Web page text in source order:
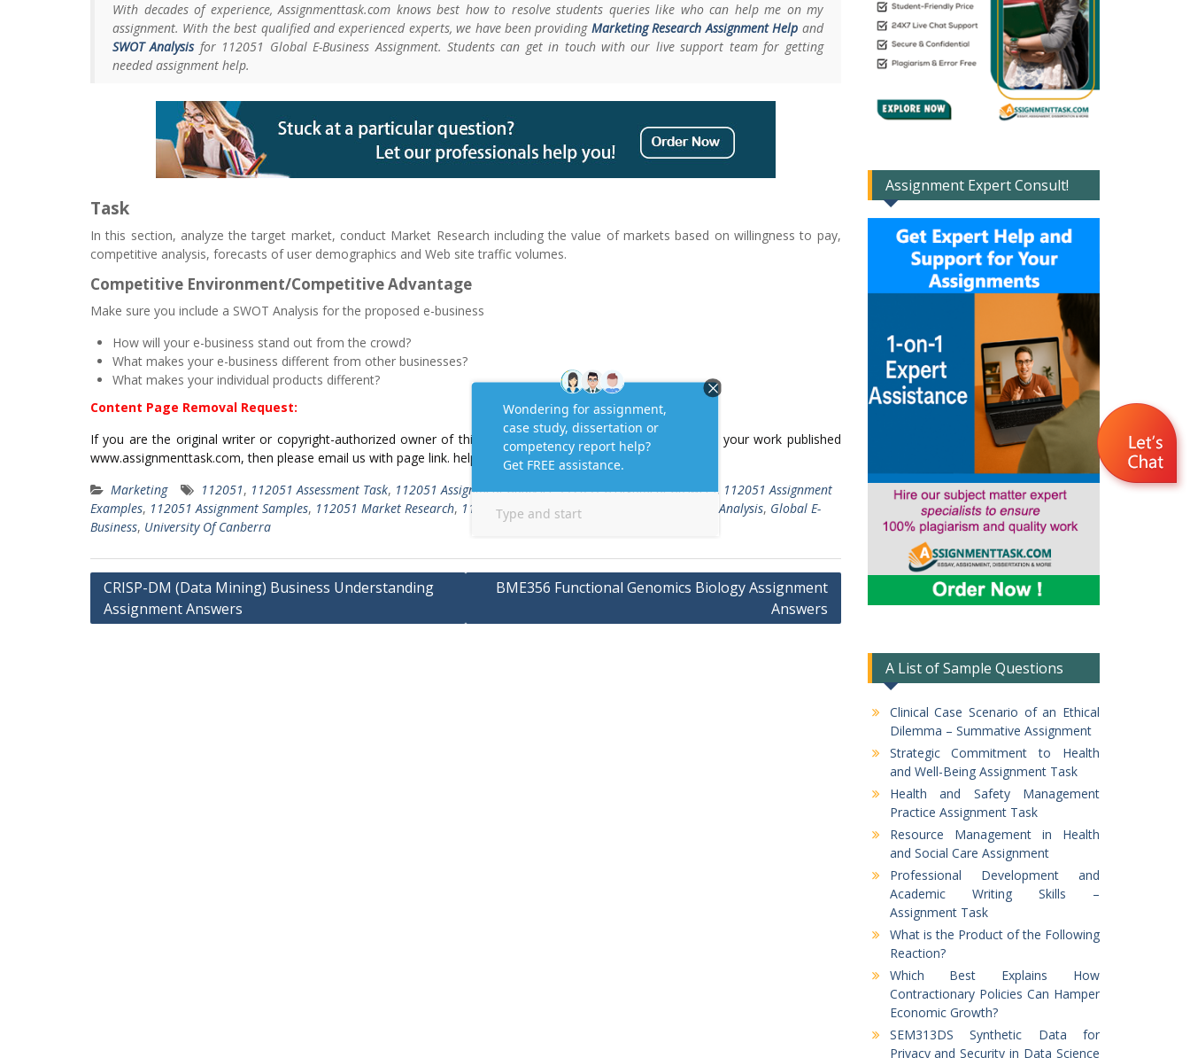
With decades of experience, Assignmenttask.com knows best how to resolve students queries like who can help me on my
assignment. With the best qualified and experienced experts, we have been providing Marketing Research Assignment Help and
SWOT Analysis for 112051 Global E-Business Assignment. Students can get in touch with our live support team for getting
needed assignment help.
Task
In this section, analyze the target market, conduct Market Research including the value of markets based on willingness to pay,
competitive analysis, forecasts of user demographics and Web site traffic volumes.
Competitive Environment/Competitive Advantage
Make sure you include a SWOT Analysis for the proposed e-business
How will your e-business stand out from the crowd?
What makes your e-business different from other businesses?
What makes your individual products different?
Content Page Removal Request:
If you are the original writer or copyright-authorized owner of this article/post and no longer wish to have, your work published
www.assignmenttask.com, then please email us with page link. help@Assignmenttask.Com
Marketing
112051, 112051 Assessment Task, 112051 Assignment Analysis,112051 Assignment Answers, 112051 Assignment
Examples, 112051 Assignment Samples, 112051 Market Research, 112051 Marketing Assignment 112051 SWOT Analysis, Global E-
Business, University Of Canberra
Post
navigation
CRISP-DM (Data Mining) Business Understanding
Assignment Answers
BME356 Functional Genomics Biology Assignment
Answers
Assignment Expert Consult!
A List of Sample Questions
Clinical Case Scenario of an Ethical
Dilemma – Summative Assignment
Strategic Commitment to Health
and Well-Being Assignment Task
Health and Safety Management
Practice Assignment Task
Resource Management in Health
and Social Care Assignment
Professional Development and
Academic Writing Skills –
Assignment Task
What is the Product of the Following
Reaction?
Which Best Explains How
Contractionary Policies Can Hamper
Economic Growth?
SEM313DS Synthetic Data for
Privacy and Security in Data Science